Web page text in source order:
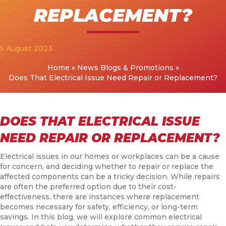
REPLACEMENT?
5 August 2023
Home » News Blogs & Promotions »
Does That Electrical Issue Need Repair or Replacement?
DOES THAT ELECTRICAL ISSUE
NEED REPAIR OR REPLACEMENT?
Electrical issues in our homes or workplaces can be a cause
for concern, and deciding whether to repair or replace the
affected components can be a tricky decision. While repairs
are often the preferred option due to their cost-
effectiveness, there are instances where replacement
becomes necessary for safety, efficiency, or long-term
savings. In this blog, we will explore common electrical